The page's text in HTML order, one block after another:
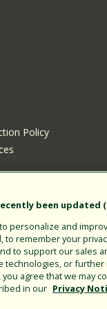
Policy
for California
been updated
personalize and
remember your
to support our sales
or
agree that we may
in our Privacy